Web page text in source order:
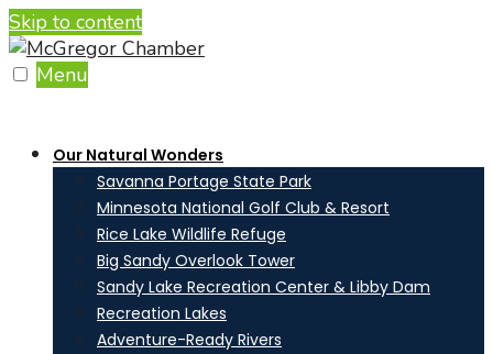
Skip to content
Menu
Our Natural Wonders
Savanna Portage State Park
Minnesota National Golf Club & Resort
Rice Lake Wildlife Refuge
Big Sandy Overlook Tower
Sandy Lake Recreation Center & Libby Dam
Recreation Lakes
Adventure-Ready Rivers